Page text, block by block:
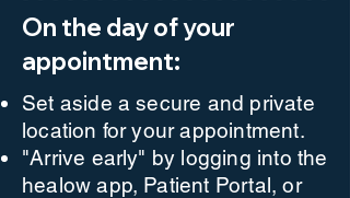
On the day of your
appointment:
Set aside a secure and private
location for your appointment.
"Arrive early" by logging into the
healow app, Patient Portal, or